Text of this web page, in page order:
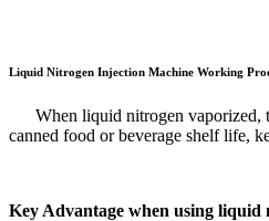
Liquid Nitrogen Injection Machine Working
When liquid nitrogen vaporized,
canned food or beverage shelf life,
Key Advantage when using liquid